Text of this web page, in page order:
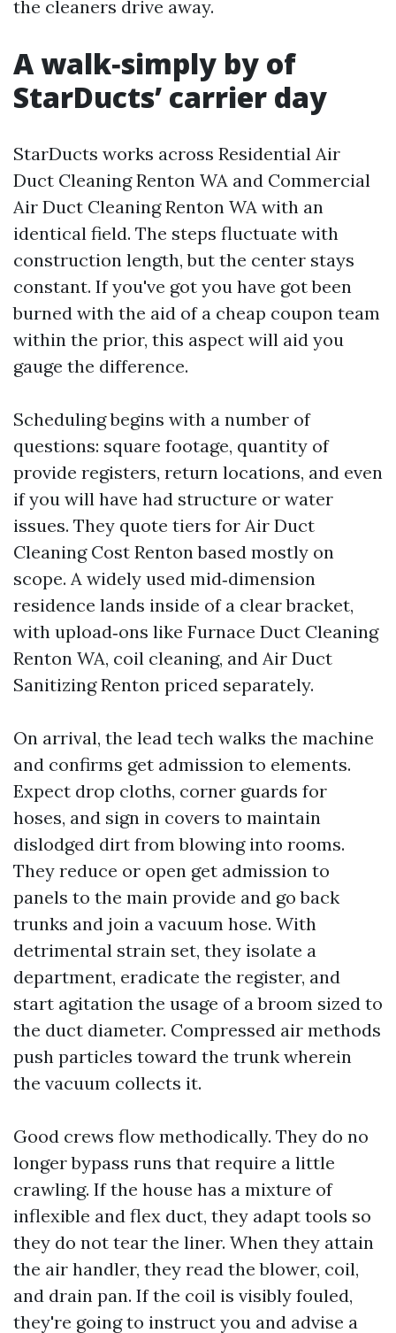
the cleaners drive away.
A walk‑simply by of
StarDucts’ carrier day
StarDucts works across Residential Air
Duct Cleaning Renton WA and Commercial
Air Duct Cleaning Renton WA with an
identical field. The steps fluctuate with
construction length, but the center stays
constant. If you've got you have got been
burned with the aid of a cheap coupon team
within the prior, this aspect will aid you
gauge the difference.
Scheduling begins with a number of
questions: square footage, quantity of
provide registers, return locations, and even
if you will have had structure or water
issues. They quote tiers for Air Duct
Cleaning Cost Renton based mostly on
scope. A widely used mid‑dimension
residence lands inside of a clear bracket,
with upload‑ons like Furnace Duct Cleaning
Renton WA, coil cleaning, and Air Duct
Sanitizing Renton priced separately.
On arrival, the lead tech walks the machine
and confirms get admission to elements.
Expect drop cloths, corner guards for
hoses, and sign in covers to maintain
dislodged dirt from blowing into rooms.
They reduce or open get admission to
panels to the main provide and go back
trunks and join a vacuum hose. With
detrimental strain set, they isolate a
department, eradicate the register, and
start agitation the usage of a broom sized to
the duct diameter. Compressed air methods
push particles toward the trunk wherein
the vacuum collects it.
Good crews flow methodically. They do no
longer bypass runs that require a little
crawling. If the house has a mixture of
inflexible and flex duct, they adapt tools so
they do not tear the liner. When they attain
the air handler, they read the blower, coil,
and drain pan. If the coil is visibly fouled,
they're going to instruct you and advise a